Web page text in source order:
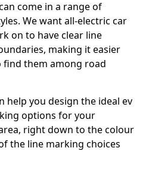
come in a range of
We want all-electric car
on to have clear line
making it easier
them among road
help you design the ideal ev
options for your
right down to the colour
the line marking choices